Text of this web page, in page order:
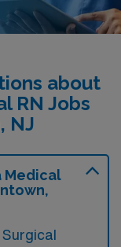
about
RN Jobs
NJ
Medical